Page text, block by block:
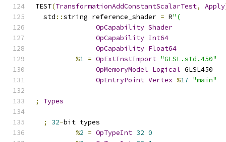
TEST(TransformationAddConstantScalarTest, Apply
  std
::string reference_shader = R"(
OpCapability Shader
OpCapability Int64
OpCapability Float64
%1 = OpExtInstImport "GLSL.std.450"
OpMemoryModel Logical GLSL450
OpEntryPoint Vertex %17 "main"
; Types
; 32-bit types
%2 = OpTypeInt 32 0